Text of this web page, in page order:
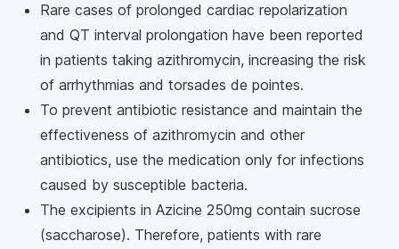
Rare cases of prolonged cardiac repolarization
and QT interval prolongation have been reported
in patients taking azithromycin, increasing the risk
of arrhythmias and torsades de pointes.
To prevent antibiotic resistance and maintain the
effectiveness of azithromycin and other
antibiotics, use the medication only for infections
caused by susceptible bacteria.
The excipients in Azicine 250mg contain sucrose
(saccharose). Therefore, patients with rare